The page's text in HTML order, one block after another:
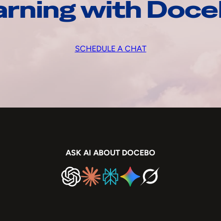
with
SCHEDULE A CHAT
ASK AI ABOUT DOCEBO